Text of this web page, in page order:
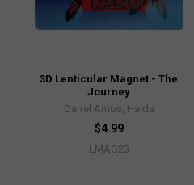
3D Lenticular Magnet - The
Journey
Darrel Amos, Haida
$4.99
LMAG23